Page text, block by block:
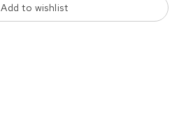
Add to wishlist